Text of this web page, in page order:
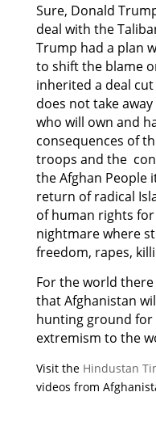
Sure, Donald
deal with the
Trump had a plan
to shift the blame
inherited a deal
does not take
who will own and
consequences of
troops and the
the Afghan People
return of radical
of human rights for
nightmare where
freedom, rapes,
For the world
that Afghanistan
hunting ground
extremism to the
Visit the Hindustan
videos from